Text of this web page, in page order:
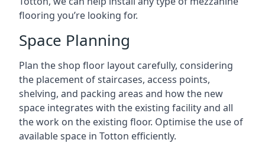
flooring you’re looking for.
Space Planning
Plan the shop floor layout carefully, considering
the placement of staircases, access points,
shelving, and packing areas and how the new
space integrates with the existing facility and all
the work on the existing floor. Optimise the use of
available space in Totton efficiently.